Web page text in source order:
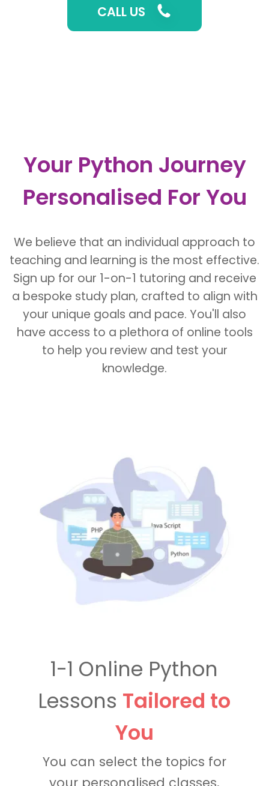
CALL US
Your Python Journey
Personalised For You
We believe that an individual approach to
teaching and learning is the most effective.
Sign up for our 1-on-1 tutoring and receive
a bespoke study plan, crafted to align with
your unique goals and pace. You'll also
have access to a plethora of online tools
to help you review and test your
knowledge.
1-1 Online Python
Lessons Tailored to
You
You can select the topics for